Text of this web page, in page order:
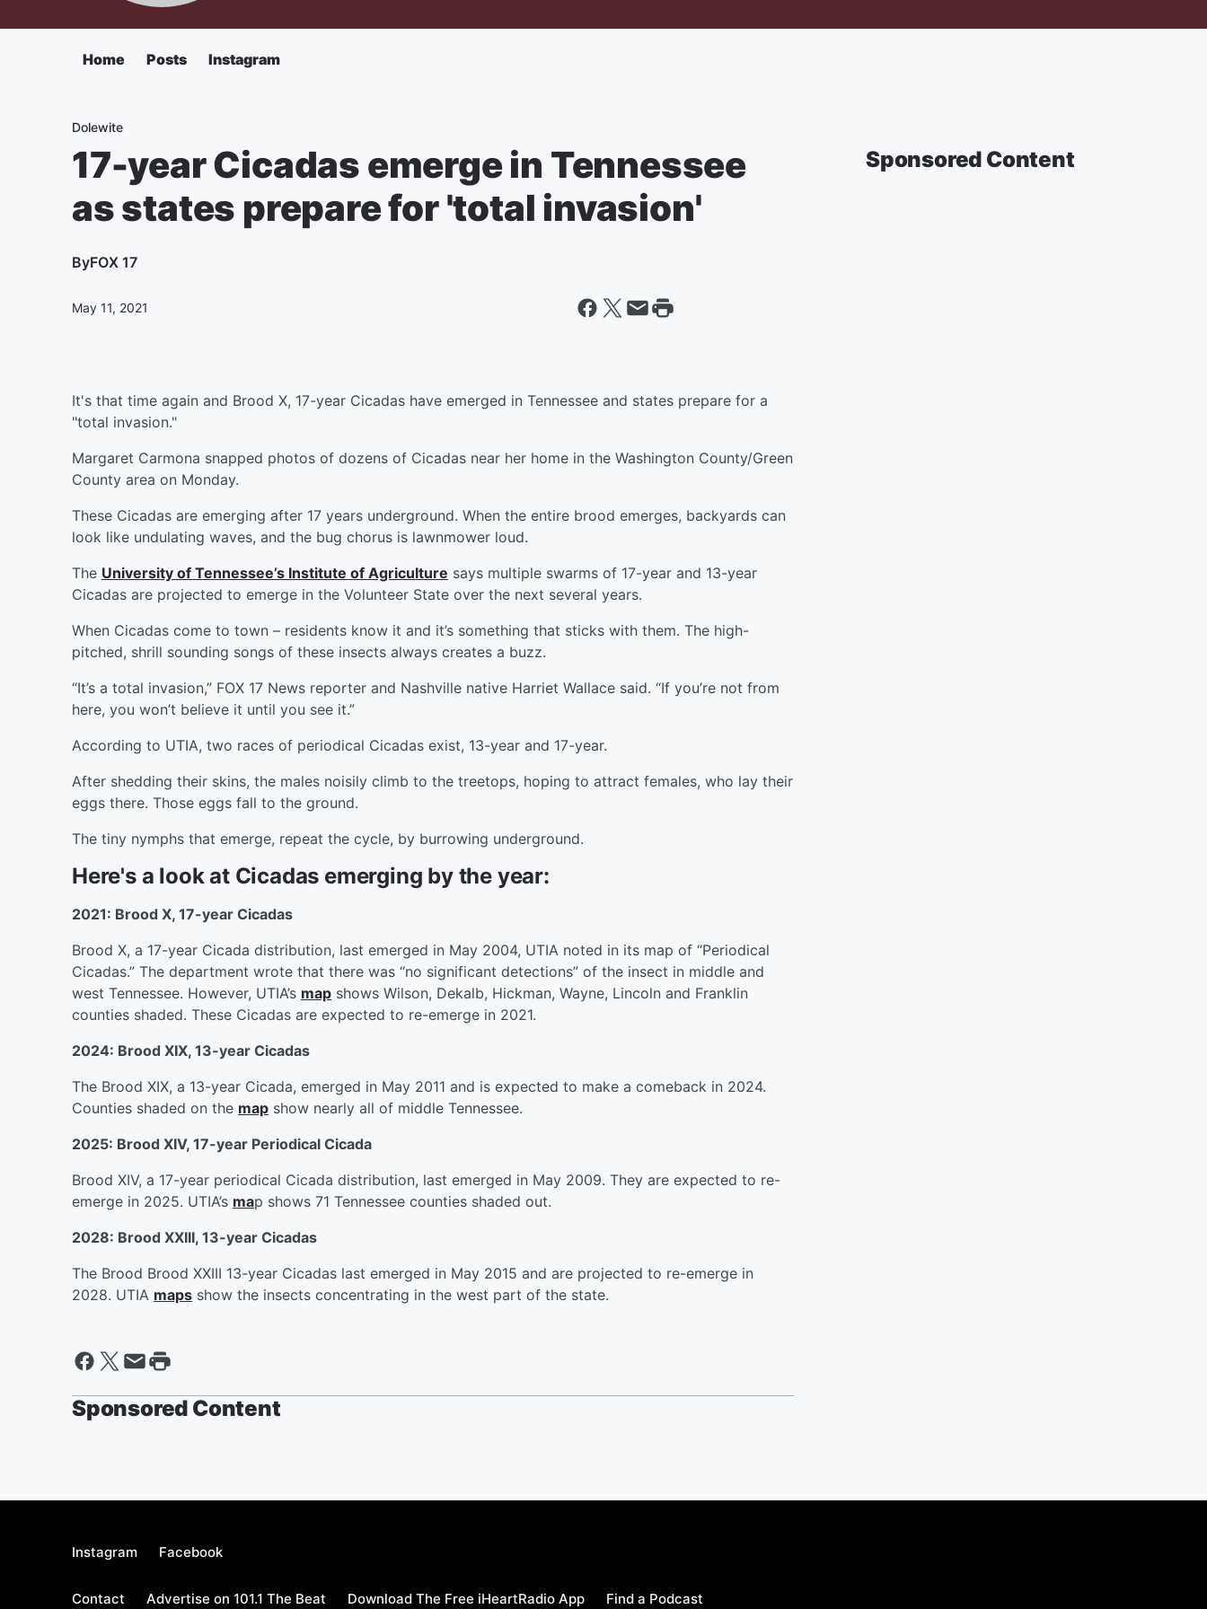
Home Posts Instagram
Dolewite
17-year Cicadas emerge in Tennessee
as states prepare for 'total invasion'
ByFOX 17
May 11, 2021
It's that time again and Brood X, 17-year Cicadas have emerged in Tennessee and states prepare for a
"total invasion."
Margaret Carmona snapped photos of dozens of Cicadas near her home in the Washington County/Green
County area on Monday.
These Cicadas are emerging after 17 years underground. When the entire brood emerges, backyards can
look like undulating waves, and the bug chorus is lawnmower loud.
The University of Tennessee’s Institute of Agriculture says multiple swarms of 17-year and 13-year
Cicadas are projected to emerge in the Volunteer State over the next several years.
When Cicadas come to town – residents know it and it’s something that sticks with them. The high-
pitched, shrill sounding songs of these insects always creates a buzz.
“It’s a total invasion,” FOX 17 News reporter and Nashville native Harriet Wallace said. “If you’re not from
here, you won’t believe it until you see it.”
According to UTIA, two races of periodical Cicadas exist, 13-year and 17-year.
After shedding their skins, the males noisily climb to the treetops, hoping to attract females, who lay their
eggs there. Those eggs fall to the ground.
The tiny nymphs that emerge, repeat the cycle, by burrowing underground.
Here's a look at Cicadas emerging by the year:
2021: Brood X, 17-year Cicadas
Brood X, a 17-year Cicada distribution, last emerged in May 2004, UTIA noted in its map of “Periodical
Cicadas.” The department wrote that there was “no significant detections” of the insect in middle and
west Tennessee. However, UTIA’s map shows Wilson, Dekalb, Hickman, Wayne, Lincoln and Franklin
counties shaded. These Cicadas are expected to re-emerge in 2021.
2024: Brood XIX, 13-year Cicadas
The Brood XIX, a 13-year Cicada, emerged in May 2011 and is expected to make a comeback in 2024.
Counties shaded on the map show nearly all of middle Tennessee.
2025: Brood XIV, 17-year Periodical Cicada
Brood XIV, a 17-year periodical Cicada distribution, last emerged in May 2009. They are expected to re-
emerge in 2025. UTIA’s map shows 71 Tennessee counties shaded out.
2028: Brood XXIII, 13-year Cicadas
The Brood Brood XXIII 13-year Cicadas last emerged in May 2015 and are projected to re-emerge in
2028. UTIA maps show the insects concentrating in the west part of the state.
Sponsored Content
Sponsored Content
Instagram Facebook
Contact Advertise on 101.1 The Beat Download The Free iHeartRadio App Find a Podcast